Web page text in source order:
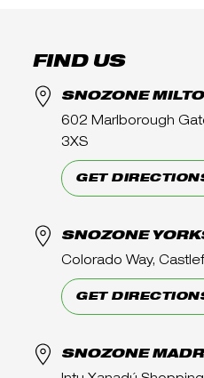
FIND US
SNOZONE
602 Marlborough
3XS
GET
SNOZONE
Colorado Way,
GET
SNOZONE